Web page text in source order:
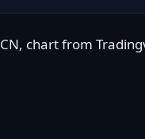
chart from